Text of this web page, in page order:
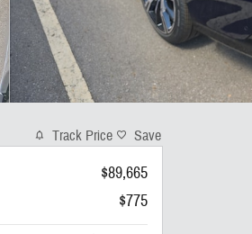
Track Price Save
$89,665
$775